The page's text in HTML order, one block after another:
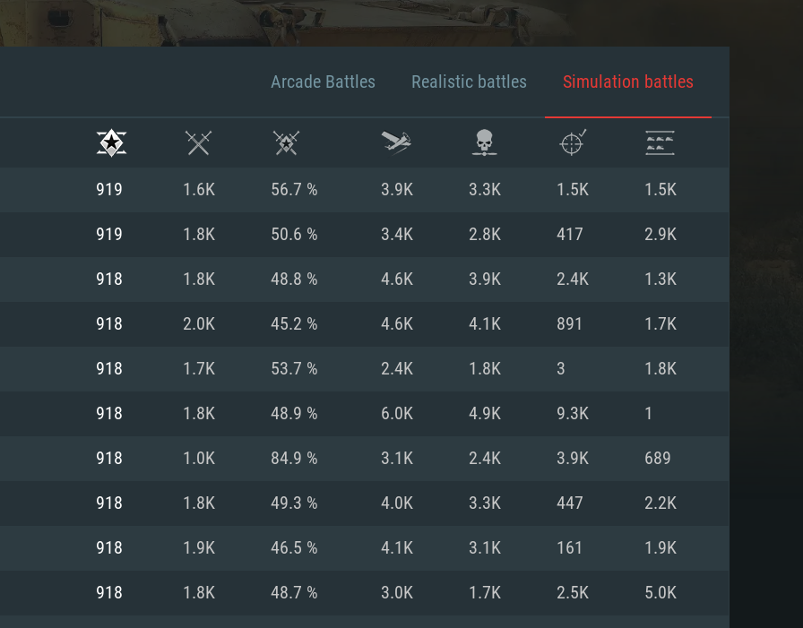
REQUIREMENTS
For MAC For Linux
Recommended
Recommended
Recommended
Arcade Battles Realistic battles Simulation battles
919 1.6K 56.7 % 3.9K 3.3K 1.5K 1.5K
919 1.8K 50.6 % 3.4K 2.8K 417 2.9K
918 1.8K 48.8 % 4.6K 3.9K 2.4K 1.3K
918 2.0K 45.2 % 4.6K 4.1K 891 1.7K
918 1.7K 53.7 % 2.4K 1.8K 3 1.8K
918 1.8K 48.9 % 6.0K 4.9K 9.3K 1
918 1.0K 84.9 % 3.1K 2.4K 3.9K 689
918 1.8K 49.3 % 4.0K 3.3K 447 2.2K
918 1.9K 46.5 % 4.1K 3.1K 161 1.9K
918 1.8K 48.7 % 3.0K 1.7K 2.5K 5.0K